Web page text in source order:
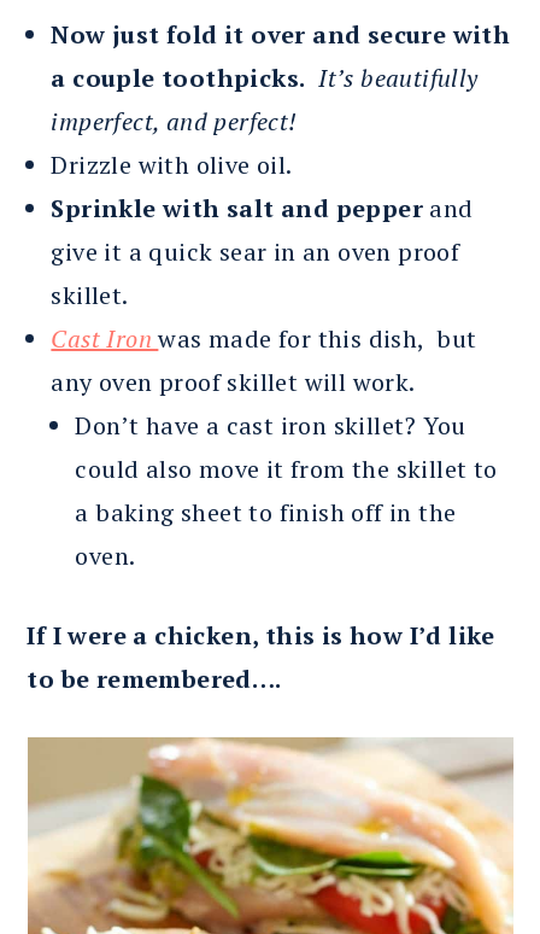
Now just fold it over and secure with
a couple toothpicks. It’s beautifully
imperfect, and perfect!
Drizzle with olive oil.
Sprinkle with salt and pepper and
give it a quick sear in an oven proof
skillet.
Cast Ironwas made for this dish, but
any oven proof skillet will work.
Don’t have a cast iron skillet? You
could also move it from the skillet to
a baking sheet to finish off in the
oven.
If I were a chicken, this is how I’d like
to be remembered….